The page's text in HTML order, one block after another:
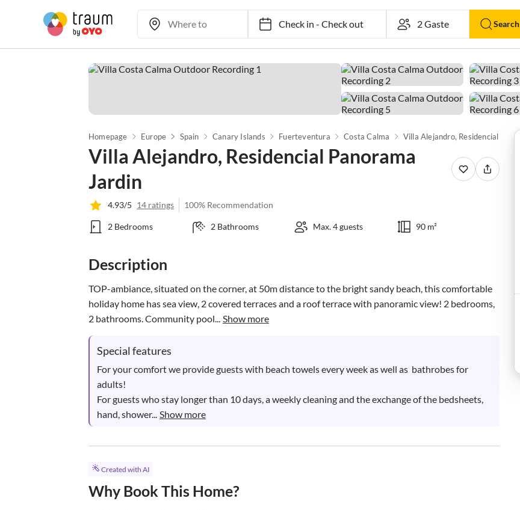
Check in- Check out Search
Homepage Europe Spain Canary Islands Fuerteventura Costa Calma Villa Alejandro, Residencial Panorama Jardin
Villa Alejandro, Residencial Panorama
Jardin
4.93/5 14 ratings 100% Recommendation
2 Bedrooms 2 Bathrooms Max. 4 guests 90 m²
Description
TOP-ambiance, situated on the corner, at 50m distance to the bright sandy beach, this comfortable
holiday home has sea view, 2 covered terraces and a roof terrace with panoramic view! 2 bedrooms,
2 bathrooms. Community pool... Show more
Special features
For your comfort we provide guests with beach towels every week as well as  bathrobes for
adults!
For guests who stay longer than 10 days, a weekly cleaning and the exchange of the bedsheets,
hand, shower... Show more
Created with AI
Why Book This Home?